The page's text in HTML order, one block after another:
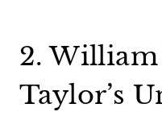
2.
Taylor’s